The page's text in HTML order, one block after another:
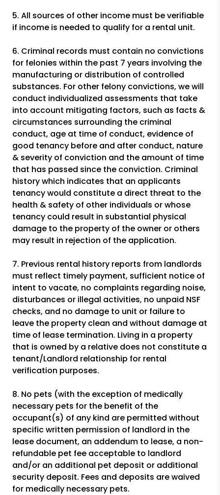
5. All sources of other income must be verifiable
if income is needed to qualify for a rental unit.
6. Criminal records must contain no convictions
for felonies within the past 7 years involving the
manufacturing or distribution of controlled
substances. For other felony convictions, we will
conduct individualized assessments that take
into account mitigating factors, such as facts &
circumstances surrounding the criminal
conduct, age at time of conduct, evidence of
good tenancy before and after conduct, nature
& severity of conviction and the amount of time
that has passed since the conviction. Criminal
history which indicates that an applicants
tenancy would constitute a direct threat to the
health & safety of other individuals or whose
tenancy could result in substantial physical
damage to the property of the owner or others
may result in rejection of the application.
7. Previous rental history reports from landlords
must reflect timely payment, sufficient notice of
intent to vacate, no complaints regarding noise,
disturbances or illegal activities, no unpaid NSF
checks, and no damage to unit or failure to
leave the property clean and without damage at
time of lease termination. Living in a property
that is owned by a relative does not constitute a
tenant/Landlord relationship for rental
verification purposes.
8. No pets (with the exception of medically
necessary pets for the benefit of the
occupant(s) of any kind are permitted without
specific written permission of landlord in the
lease document, an addendum to lease, a non-
refundable pet fee acceptable to landlord
and/or an additional pet deposit or additional
security deposit. Fees and deposits are waived
for medically necessary pets.